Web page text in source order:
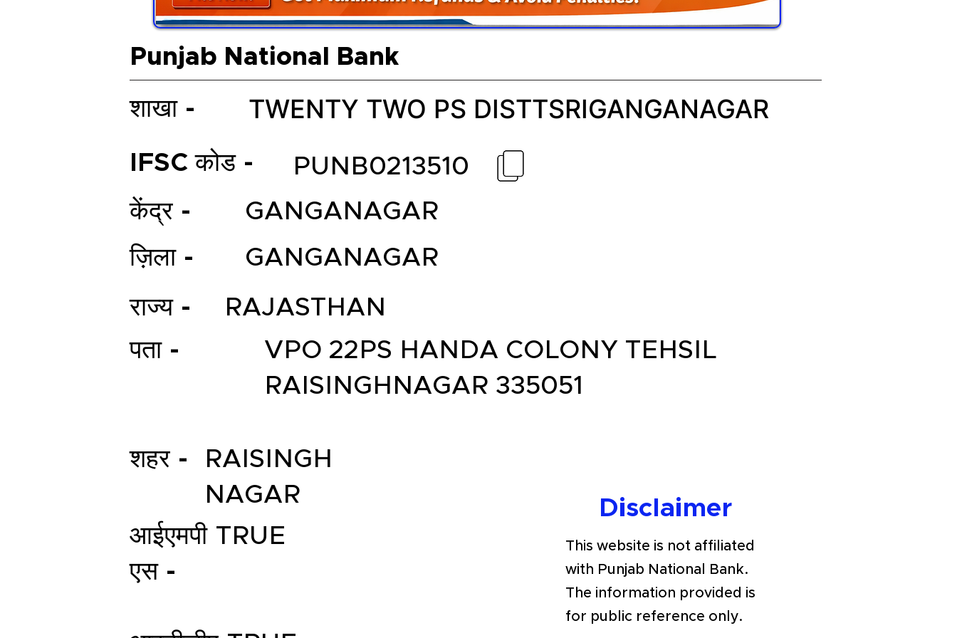
Punjab National Bank
TWENTY TWO PS DISTTSRIGANGANAGAR
शाखा -
IFSC कोड -
PUNB0213510
केंद्र -
GANGANAGAR
ज़िला -
GANGANAGAR
राज्य -
RAJASTHAN
पता -
VPO 22PS HANDA COLONY TEHSIL
RAISINGHNAGAR 335051
शहर -
RAISINGH
NAGAR
आईएमपी
एस -
TRUE
Disclaimer
This website is not affiliated
with Punjab National Bank.
The information provided is
for public reference only.